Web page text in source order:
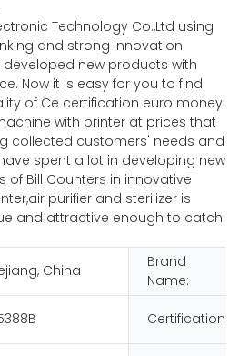
Technology Co.,Ltd using
and strong innovation
new products with
Now it is easy for you to find
of Ce certification euro money
with printer at prices that
collected customers' needs and
spent a lot in developing new
of Bill Counters in innovative
purifier and sterilizer is
and attractive enough to catch
China
Brand
Name:
Certification: